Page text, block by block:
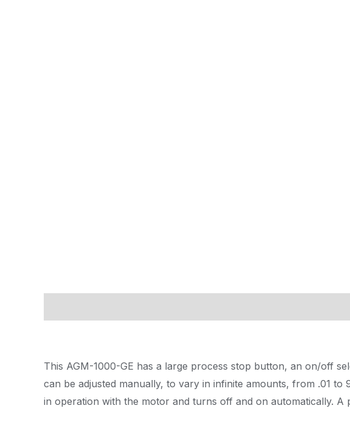
This AGM-1000-GE has a large process stop button, an on/off
can be adjusted manually, to vary in infinite amounts, from .01
in operation with the motor and turns off and on automatically. A